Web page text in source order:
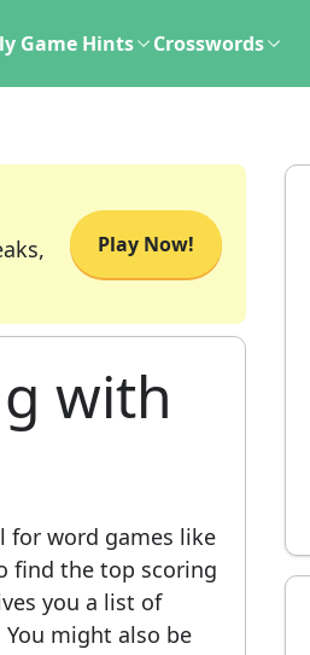
Game Hints Crosswords
Play Now!
with
for word games like
find the top scoring
you a list of
might also be